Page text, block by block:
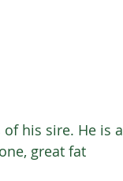
of his sire. He is a
great fat